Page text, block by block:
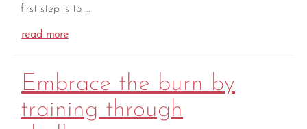
first step is to …
read more
Embrace the burn by
training through